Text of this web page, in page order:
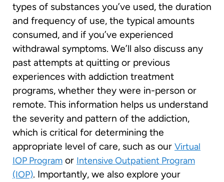
types of substances you’ve used, the duration
and frequency of use, the typical amounts
consumed, and if you’ve experienced
withdrawal symptoms. We’ll also discuss any
past attempts at quitting or previous
experiences with addiction treatment
programs, whether they were in-person or
remote. This information helps us understand
the severity and pattern of the addiction,
which is critical for determining the
appropriate level of care, such as our Virtual
IOP Program or Intensive Outpatient Program
(IOP). Importantly, we also explore your